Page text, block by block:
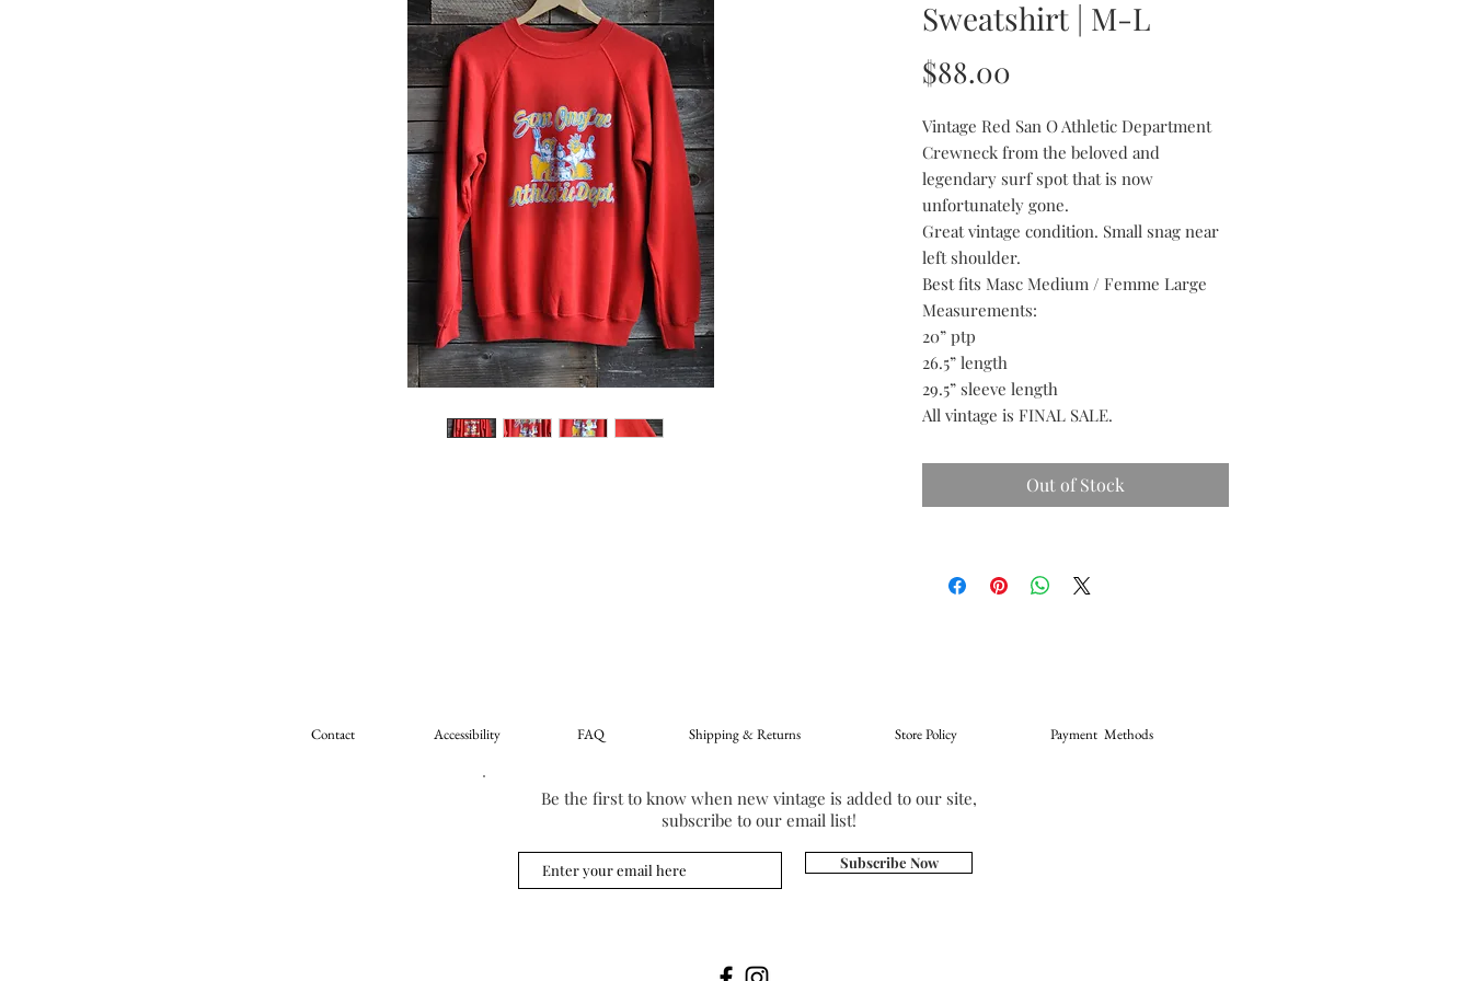
Sweatshirt | M-L
$88.00
Vintage Red San O Athletic Department
Crewneck from the beloved and
legendary surf spot that is now
unfortunately gone.
Great vintage condition. Small snag near
left shoulder.
Best fits Masc Medium / Femme Large
Measurements:
20” ptp
26.5” length
29.5” sleeve length
All vintage is FINAL SALE.
Out of Stock
Contact Accessibility FAQ Shipping & Returns Store Policy Payment Methods
Subscribe Now
Be the first to know when new vintage is added to our site,
subscribe to our email list!